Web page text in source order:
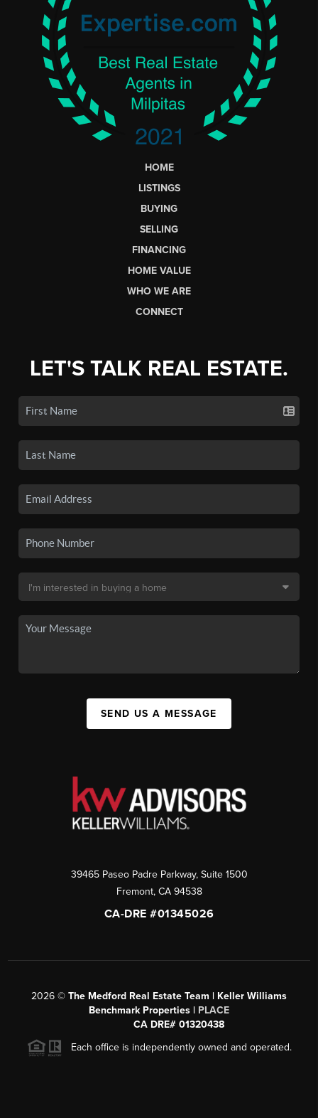
HOME
LISTINGS
BUYING
SELLING
FINANCING
HOME VALUE
WHO WE ARE
CONNECT
LET'S TALK REAL ESTATE.
SEND US A MESSAGE
39465 Paseo Padre Parkway, Suite 1500
Fremont, CA 94538
CA-DRE #01345026
2026 © The Medford Real Estate Team | Keller Williams
Benchmark Properties | PLACE
CA DRE# 01320438
Each office is independently owned and operated.